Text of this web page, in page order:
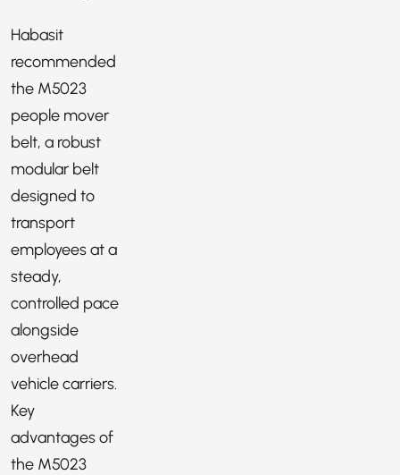
Habasit
recommended
the M5023
people mover
belt, a robust
modular belt
designed to
transport
employees at a
steady,
controlled pace
alongside
overhead
vehicle carriers.
Key
advantages of
the M5023